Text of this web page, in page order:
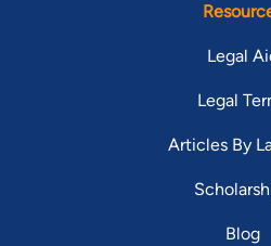
Legal
Legal
Articles By
Blog